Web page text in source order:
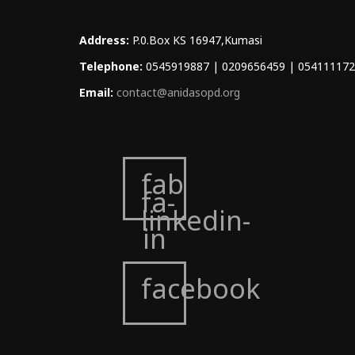
Address: P.0.Box KS 16947,Kumasi
Telephone: 0545919887 | 0209656459 |
Email: contact@anidasopd.org
fab
fa-
linkedin-
in
facebook